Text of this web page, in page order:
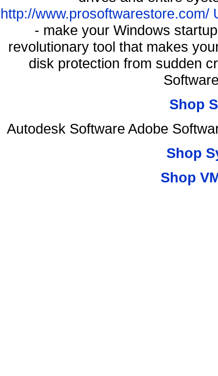
http://www.prosoftwarestore.com/
- make your Windows
revolutionary tool that makes
disk protection from sudden
Shop
Autodesk Software Adobe
Shop
Shop